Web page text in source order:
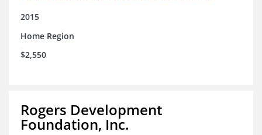
2015
Home Region
$2,550
Rogers Development
Foundation, Inc.